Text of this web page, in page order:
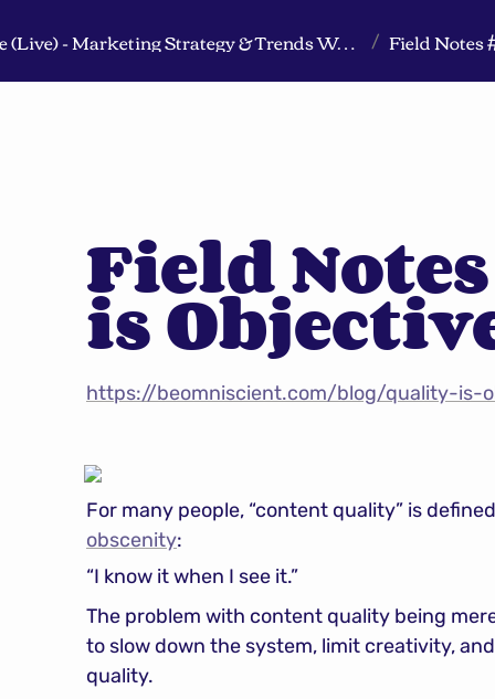
Markeview Website (Live) - Marketing Strategy & Trends Website / Field Notes
Field
is
https://beomniscient.com/blog/quality-is-
For many people, “content quality” is
obscenity:
“I know it when I see it.”
The problem with content quality being
to slow down the system, limit creativity,
quality.